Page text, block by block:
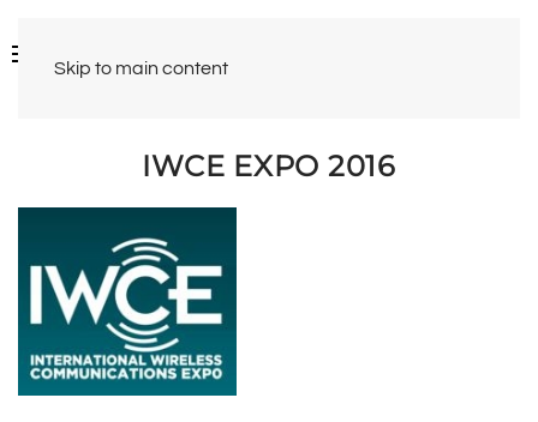
Skip to main content
IWCE EXPO 2016